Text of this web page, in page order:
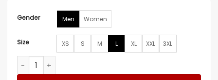
Gender Men Women
Size XS S M L XL XXL 3XL
Julien Marlon Samani An Alpine Holiday Brown Coat